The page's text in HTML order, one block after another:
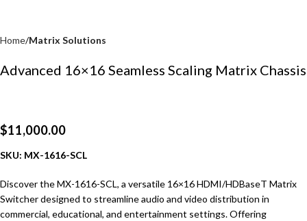
Home Matrix Solutions
Advanced 16×16 Seamless Scaling Matrix Chassis
$11,000.00
SKU: MX-1616-SCL
Discover the MX-1616-SCL, a versatile 16×16 HDMI/HDBaseT Matrix
Switcher designed to streamline audio and video distribution in
commercial, educational, and entertainment settings. Offering